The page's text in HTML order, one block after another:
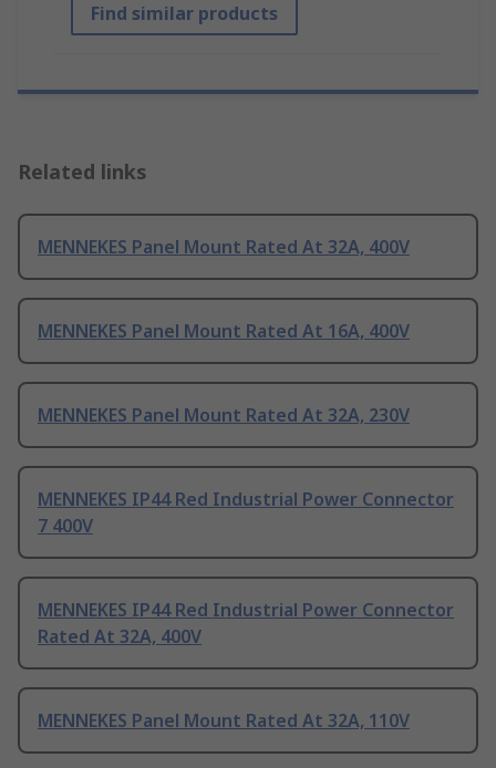
Find similar products
Related links
MENNEKES Panel Mount Rated At 32A, 400V
MENNEKES Panel Mount Rated At 16A, 400V
MENNEKES Panel Mount Rated At 32A, 230V
MENNEKES IP44 Red Industrial Power Connector
7 400V
MENNEKES IP44 Red Industrial Power Connector
Rated At 32A, 400V
MENNEKES Panel Mount Rated At 32A, 110V